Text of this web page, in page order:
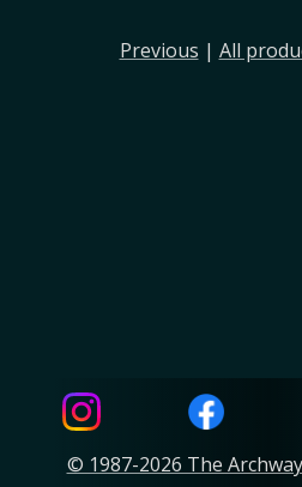
Previous | All
© 1987-2026 The